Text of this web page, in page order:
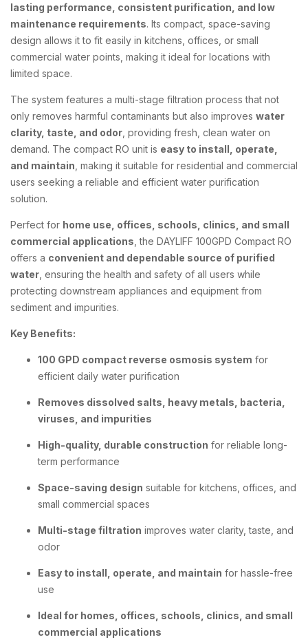
lasting performance, consistent purification, and low
maintenance requirements. Its compact, space-saving
design allows it to fit easily in kitchens, offices, or small
commercial water points, making it ideal for locations with
limited space.
The system features a multi-stage filtration process that not
only removes harmful contaminants but also improves water
clarity, taste, and odor , providing fresh, clean water on
demand. The compact RO unit is easy to install, operate,
and maintain , making it suitable for residential and commercial
users seeking a reliable and efficient water purification
solution.
Perfect for home use, offices, schools, clinics, and small
commercial applications , the DAYLIFF 100GPD Compact RO
offers a convenient and dependable source of purified
water , ensuring the health and safety of all users while
protecting downstream appliances and equipment from
sediment and impurities.
Key Benefits:
100 GPD compact reverse osmosis system for
efficient daily water purification
Removes dissolved salts, heavy metals, bacteria,
viruses, and impurities
High-quality, durable construction for reliable long-
term performance
Space-saving design suitable for kitchens, offices, and
small commercial spaces
Multi-stage filtration improves water clarity, taste, and
odor
Easy to install, operate, and maintain for hassle-free
use
Ideal for homes, offices, schools, clinics, and small
commercial applications